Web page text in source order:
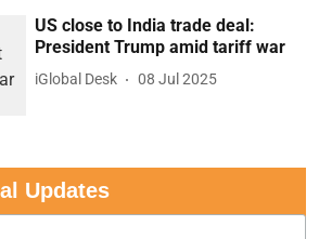
US close to India trade deal:
President Trump amid tariff war
iGlobal Desk 08 Jul 2025
Updates